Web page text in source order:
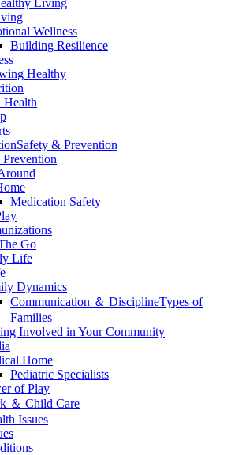
Living
Wellness
Building Resilience
Healthy
Health
Safety & Prevention
Prevention
Medication Safety
Go
Life
Dynamics
Communication ＆ DisciplineTypes of
Families
Involved in Your Community
Home
Pediatric Specialists
of Play
＆ Child Care
Issues